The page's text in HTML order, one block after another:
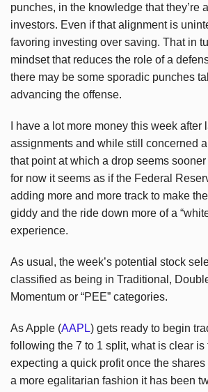
punches, in the knowledge that they’re
investors. Even if that alignment is
favoring investing over saving. That in
mindset that reduces the role of a
there may be some sporadic punches
advancing the offense.
I have a lot more money this week after
assignments and while still concerned
that point at which a drop seems sooner
for now it seems as if the Federal
adding more and more track to make
giddy and the ride down more of a
experience.
As usual, the week’s potential stock
classified as being in Traditional,
Momentum or “PEE” categories.
As Apple (AAPL) gets ready to begin
following the 7 to 1 split, what is clear is
expecting a quick profit once the
a more egalitarian fashion it has been